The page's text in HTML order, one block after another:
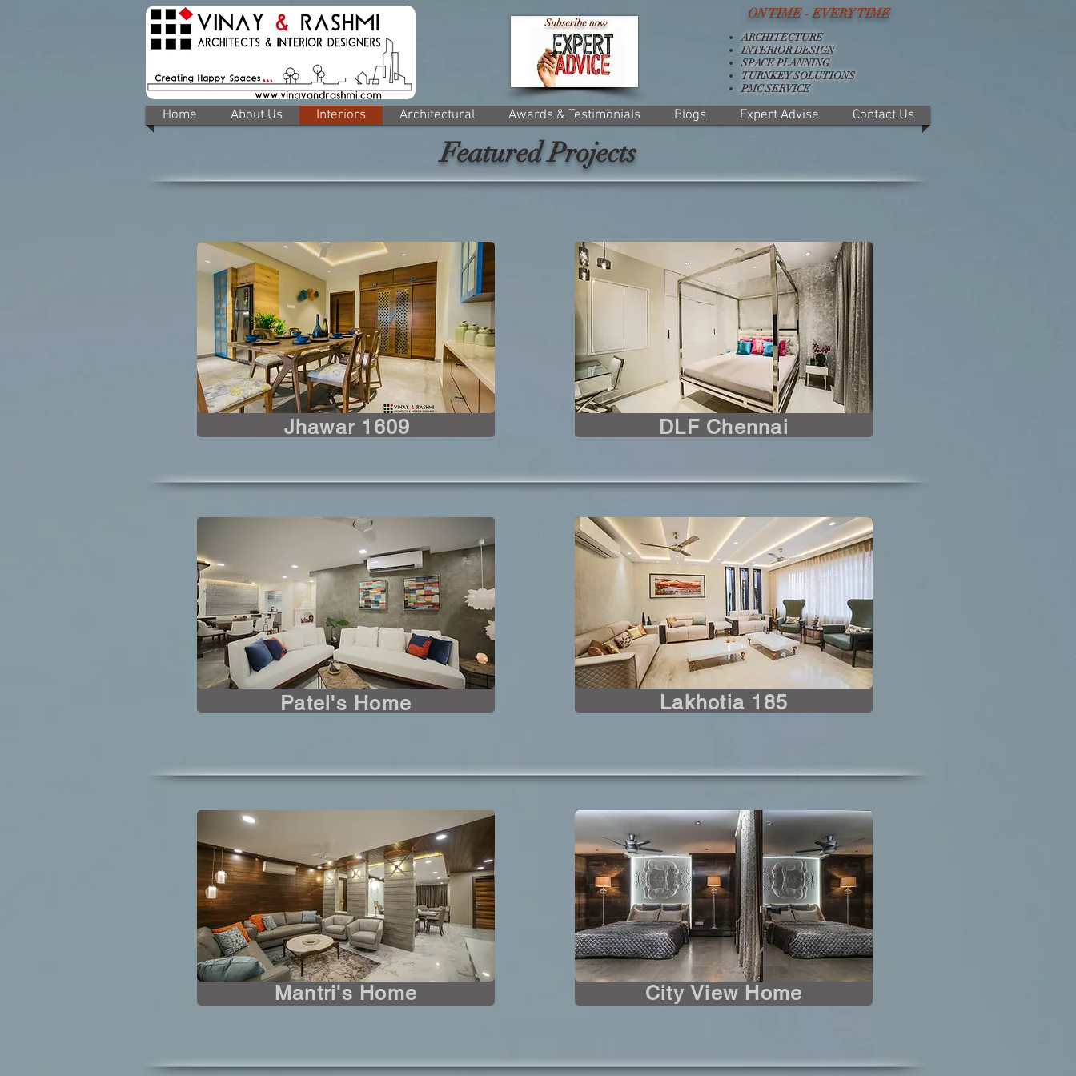
ARCHITECTURE
INTERIOR DESIGN
SPACE PLANNING
TURNKEY SOLUTIONS
PMC SERVICE
ON TIME - EVERY TIME
Home About Us Interiors Architectural Awards & Testimonials Blogs Expert Advise Contact Us
Featured Projects
Jhawar 1609 DLF Chennai
Patel's Home Lakhotia 185
Mantri's Home City View Home